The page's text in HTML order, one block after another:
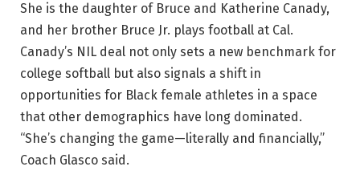
She is the daughter of Bruce and Katherine Canady,
and her brother Bruce Jr. plays football at Cal.
Canady’s NIL deal not only sets a new benchmark for
college softball but also signals a shift in
opportunities for Black female athletes in a space
that other demographics have long dominated.
“She’s changing the game—literally and financially,”
Coach Glasco said.